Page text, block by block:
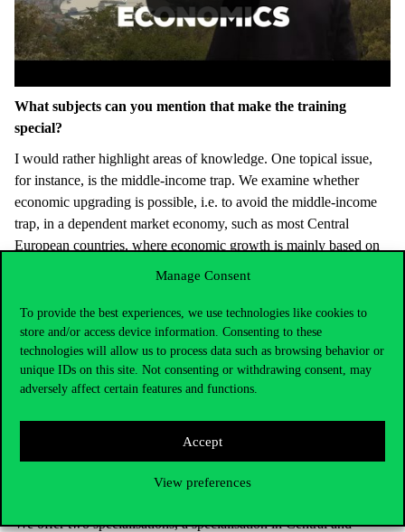
Manage Consent
To provide the best experiences, we use technologies like cookies to
store and/or access device information. Consenting to these
technologies will allow us to process data such as browsing behavior or
unique IDs on this site. Not consenting or withdrawing consent, may
adversely affect certain features and functions.
Accept
View preferences
What subjects can you mention that make the training
special?
I would rather highlight areas of knowledge. One topical issue,
for instance, is the middle-income trap. We examine whether
economic upgrading is possible, i.e. to avoid the middle-income
trap, in a dependent market economy, such as most Central
European countries, where economic growth is mainly based on
policies, what successful and unsuccessful examples of economic
upgrading exist in the world.
Other questions are whether democracy is a necessary condition
for a well-functioning market economy, or what are the social and
Member States handled the coronavirus crisis differently, and how
We offer two specialisations, a specialisation in Central and